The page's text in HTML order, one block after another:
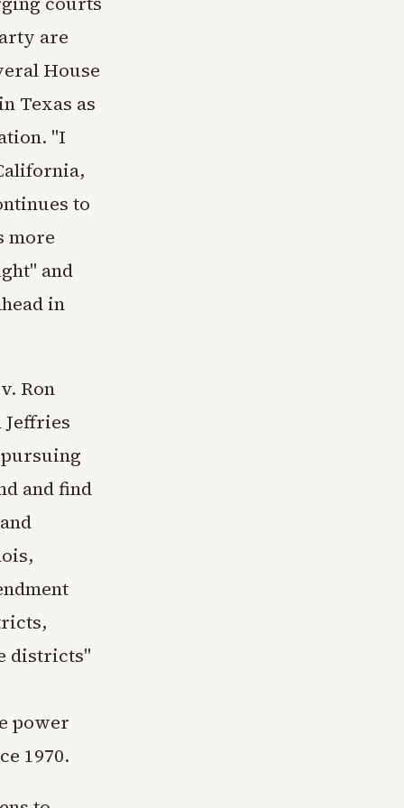
are
House
Texas as
"I
to
more
and
in
Ron
Jeffries
and find
districts"
power
1970.